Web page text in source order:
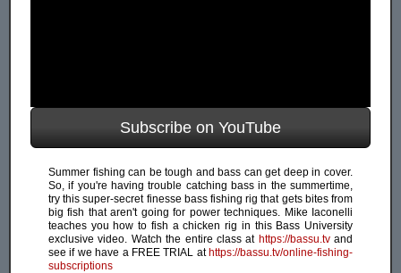
Subscribe on YouTube
Summer fishing can be tough and bass can get deep in cover.
So, if you're having trouble catching bass in the summertime,
try this super-secret finesse bass fishing rig that gets bites from
big fish that aren't going for power techniques. Mike Iaconelli
teaches you how to fish a chicken rig in this Bass University
exclusive video. Watch the entire class at https://bassu.tvand
see if we have a FREE TRIAL at https://bassu.tv/online-fishing-
subscriptions